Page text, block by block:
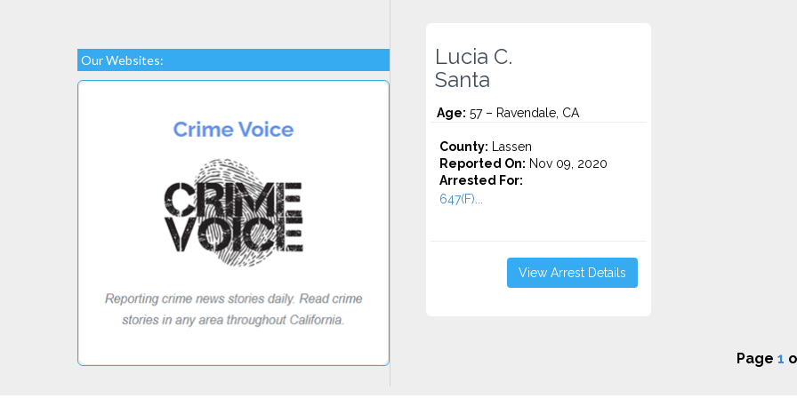
Our Websites:
Lucia C.
Santa
Age: 57 – Ravendale, CA
County: Lassen
Reported On: Nov 09, 2020
Arrested For:
647(F)...
View Arrest Details
Page 1